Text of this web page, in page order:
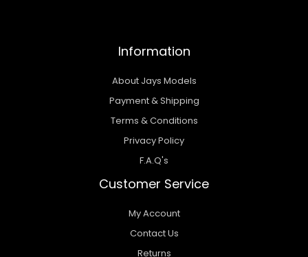
Information
About Jays Models
Payment & Shipping
Terms & Conditions
Privacy Policy
F.A.Q's
Customer Service
My Account
Contact Us
Returns